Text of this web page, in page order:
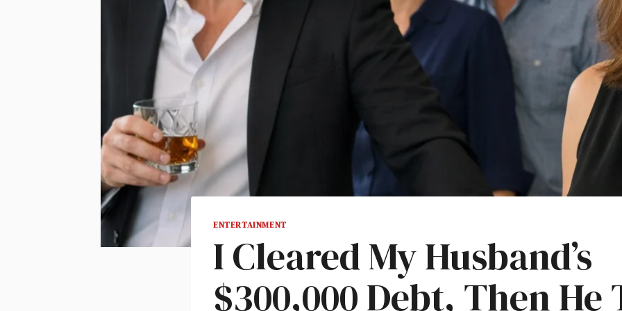
ENTERTAINMENT
I Cleared My Husband’s
$300,000 Debt, Then He